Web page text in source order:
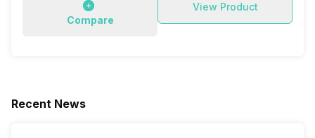
Compare
View Product
Recent News